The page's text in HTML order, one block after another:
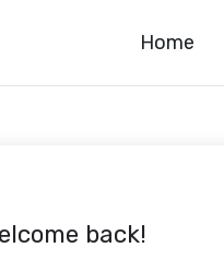
Home
back!